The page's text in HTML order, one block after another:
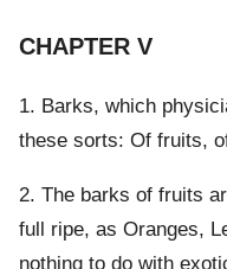
CHAPTER V
1. Barks, which
these sorts: Of fruits,
2. The barks of fruits
full ripe, as Oranges,
nothing to do with